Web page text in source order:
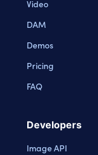
Video
DAM
Demos
Pricing
FAQ
Developers
Image API